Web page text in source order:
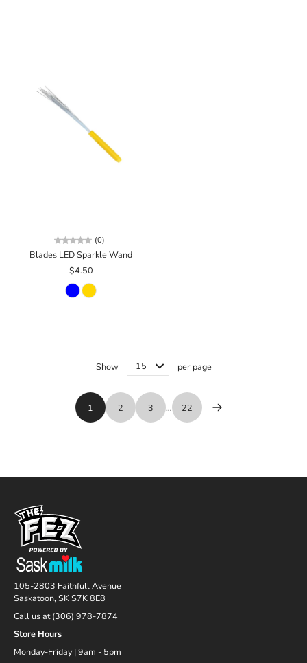
(0)
Blades LED Sparkle Wand
$4.50
1 2 3 … 22
Show per page
105-2803 Faithfull Avenue
Saskatoon, SK S7K 8E8
Call us at (306) 978-7874
Store Hours
Monday-Friday | 9am - 5pm